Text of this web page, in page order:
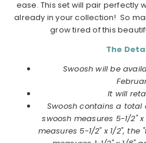
ease. This set will pair perfectly
already in your collection! So
grow tired of this
The
Swoosh will be
It will
Swoosh contains a total
swoosh measures 5-1/2"
measures 5-1/2" x 1/2",